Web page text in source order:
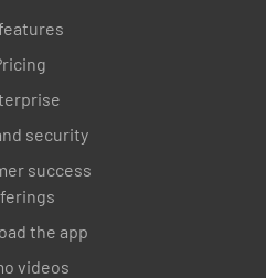
system and its
have been
interact.
security
success
the app
videos